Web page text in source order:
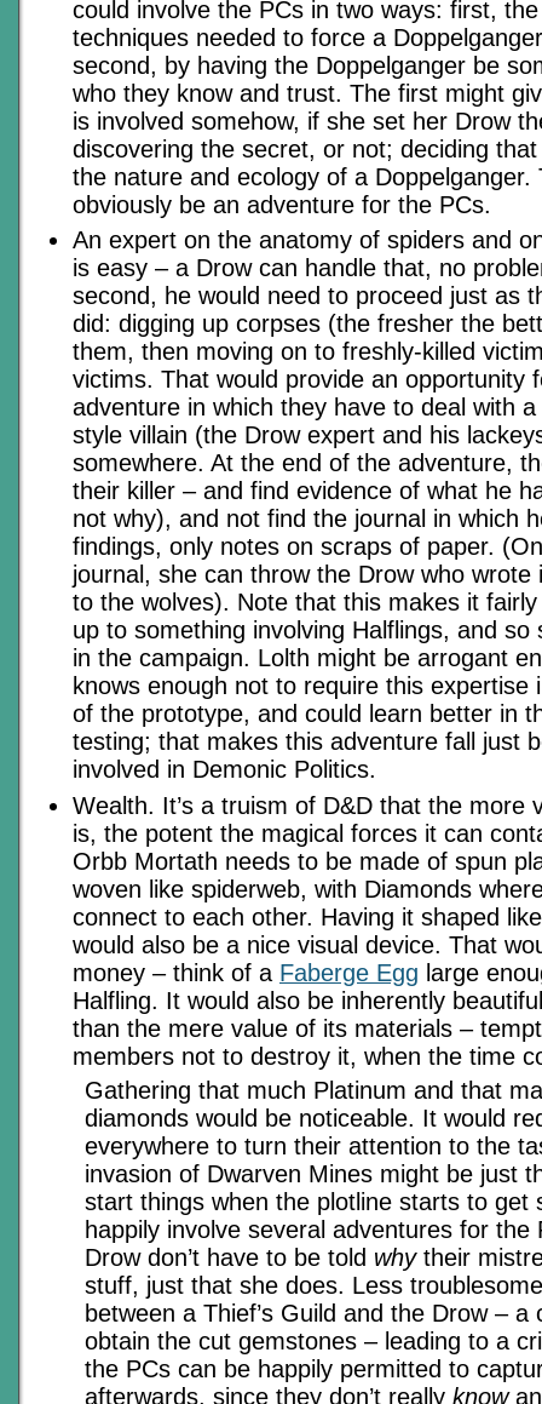
could involve the PCs in two ways: first,
techniques needed to force a
second, by having the Doppelganger be
who they know and trust. The first might
is involved somehow, if she set her Drow
discovering the secret, or not; deciding
the nature and ecology of a Doppelganger.
obviously be an adventure for the PCs.
An expert on the anatomy of spiders and
is easy – a Drow can handle that, no
second, he would need to proceed just as
did: digging up corpses (the fresher the
them, then moving on to freshly-killed
victims. That would provide an opportunity
adventure in which they have to deal with a
style villain (the Drow expert and his
somewhere. At the end of the adventure,
their killer – and find evidence of what he
not why), and not find the journal in which
findings, only notes on scraps of paper.
journal, she can throw the Drow who
to the wolves). Note that this makes it
up to something involving Halflings, and so
in the campaign. Lolth might be arrogant
knows enough not to require this expertise
of the prototype, and could learn better in
testing; that makes this adventure fall just
involved in Demonic Politics.
Wealth. It’s a truism of D&D that the more
is, the potent the magical forces it can
Orbb Mortath needs to be made of spun
woven like spiderweb, with Diamonds
connect to each other. Having it shaped
would also be a nice visual device. That
money – think of a Faberge Egg large
Halfling. It would also be inherently
than the mere value of its materials –
members not to destroy it, when the time
Gathering that much Platinum and that
diamonds would be noticeable. It would
everywhere to turn their attention to the
invasion of Dwarven Mines might be just
start things when the plotline starts to get
happily involve several adventures for the
Drow don’t have to be told whytheir
stuff, just that she does. Less
between a Thief’s Guild and the Drow – a
obtain the cut gemstones – leading to a
the PCs can be happily permitted to
afterwards, since they don’t really know